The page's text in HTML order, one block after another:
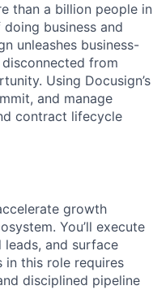
than a billion people in
business and
unleashes business-
from
Using Docusign’s
and manage
contract lifecycle
growth
You’ll execute
and surface
in this role requires
disciplined pipeline